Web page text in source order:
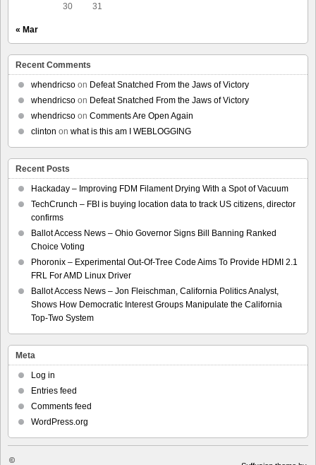
30
31
« Mar
Recent Comments
whendricso on Defeat Snatched From the Jaws of Victory
whendricso on Defeat Snatched From the Jaws of Victory
whendricso on Comments Are Open Again
clinton on what is this am I WEBLOGGING
Recent Posts
Hackaday – Improving FDM Filament Drying With a Spot of Vacuum
TechCrunch – FBI is buying location data to track US citizens, director
confirms
Ballot Access News – Ohio Governor Signs Bill Banning Ranked
Choice Voting
Phoronix – Experimental Out-Of-Tree Code Aims To Provide HDMI 2.1
FRL For AMD Linux Driver
Ballot Access News – Jon Fleischman, California Politics Analyst,
Shows How Democratic Interest Groups Manipulate the California
Top-Two System
Meta
Log in
Entries feed
Comments feed
WordPress.org
©